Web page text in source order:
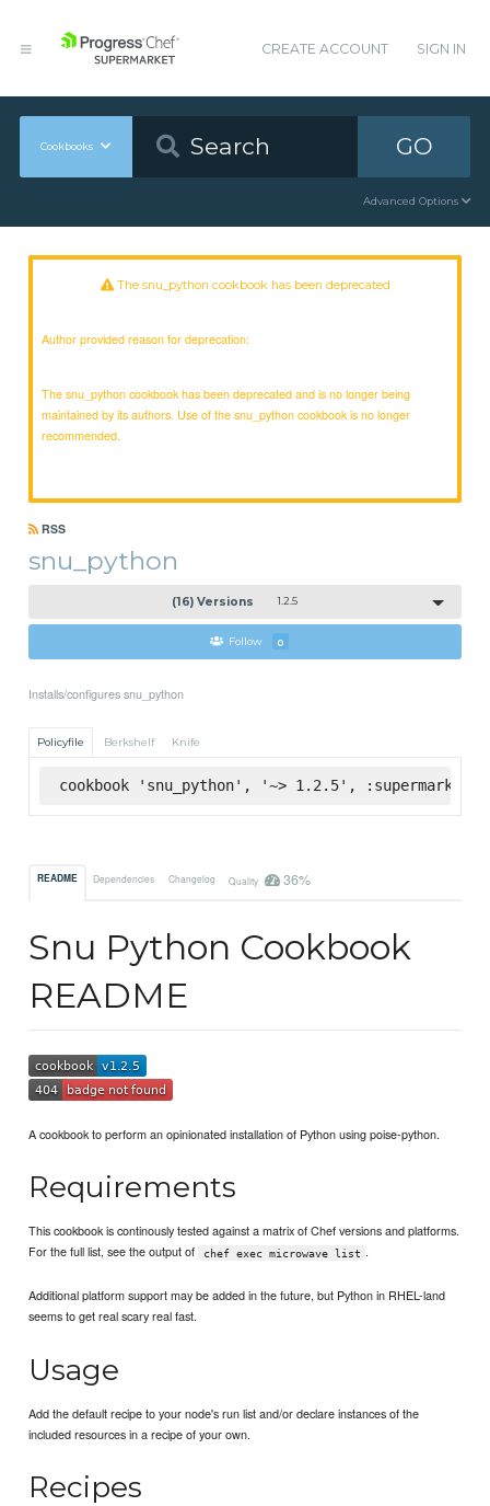
CREATE ACCOUNT SIGN IN
Cookbooks GO
Advanced Options
The snu_python cookbook has been deprecated
Author provided reason for deprecation:
The snu_python cookbook has been deprecated and is no longer being
maintained by its authors. Use of the snu_python cookbook is no longer
recommended.
RSS
snu_python
(16) Versions 1.2.5
Follow 0
Installs/configures snu_python
Policyfile Berkshelf Knife
cookbook 'snu_python', '~> 1.2.5', :supermarket
README Dependencies Changelog Quality 36%
Snu Python Cookbook
README
A cookbook to perform an opinionated installation of Python using poise-python.
Requirements
This cookbook is continously tested against a matrix of Chef versions and platforms.
For the full list, see the output of
chef exec microwave list .
Additional platform support may be added in the future, but Python in RHEL-land
seems to get real scary real fast.
Usage
Add the default recipe to your node's run list and/or declare instances of the
included resources in a recipe of your own.
Recipes